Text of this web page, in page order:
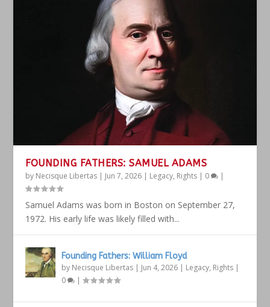
FOUNDING FATHERS: SAMUEL ADAMS
by Necisque Libertas | Jun 7, 2026 | Legacy, Rights | 0 |
Samuel Adams was born in Boston on September 27,
1972. His early life was likely filled with...
Founding Fathers: William Floyd
by Necisque Libertas | Jun 4, 2026 | Legacy, Rights |
0
|